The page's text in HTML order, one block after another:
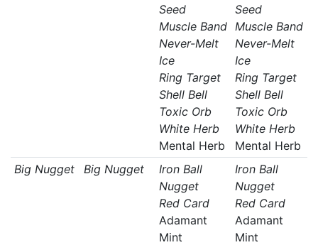
Seed
Muscle Band
Never-Melt
Ice
Ring Target
Shell Bell
Toxic Orb
White Herb
Mental Herb
Seed
Muscle Band
Never-Melt
Ice
Ring Target
Shell Bell
Toxic Orb
White Herb
Mental Herb
Big Nugget
Big Nugget
Iron Ball
Nugget
Red Card
Adamant
Mint
Iron Ball
Nugget
Red Card
Adamant
Mint